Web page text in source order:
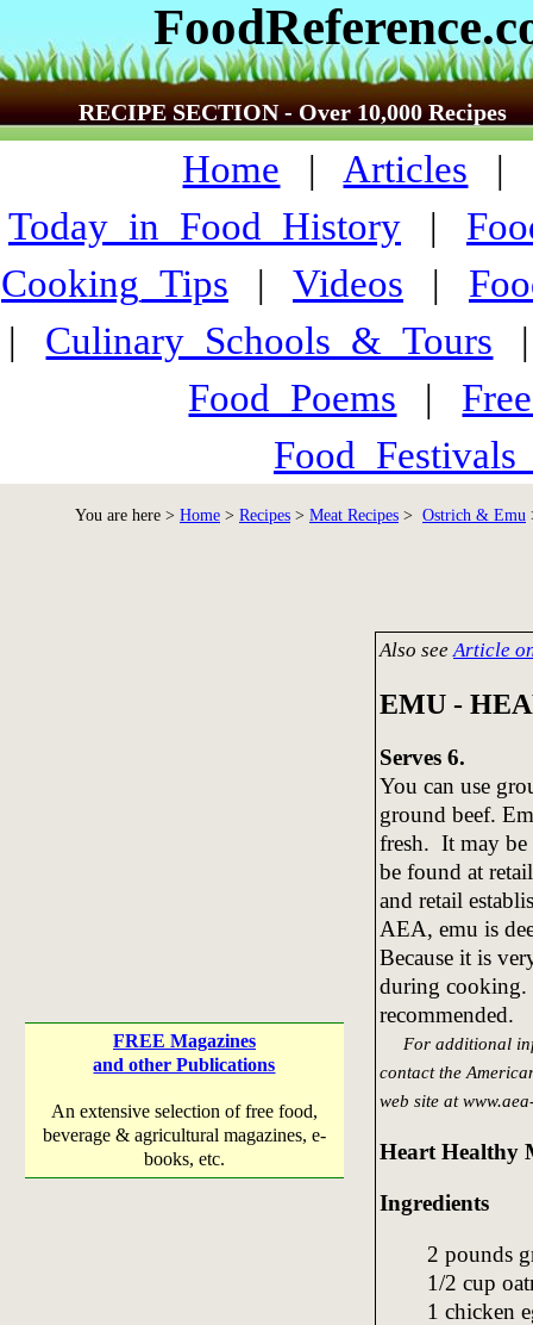
RECIPE SECTION - Over 10,000 Recipes
Home | Articles |
Today_in_Food_History |
Cooking_Tips | Videos |
| Culinary_Schools_&_Tours
Food_Poems |
You are here > Home > Recipes > Meat Recipes > Ostrich & Emu
FREE Magazines
and other Publications
An extensive selection of free food,
beverage & agricultural magazines, e-
books, etc.
Also seeArticle
EMU -
Serves 6.
You can use
ground beef.
fresh. It may be
be found at
and retail
AEA, emu is
Because it is
during cooking.
recommended.
For additional
contact the
web site at
Heart Healthy
Ingredients
2 pounds
1/2 cup
1 chicken